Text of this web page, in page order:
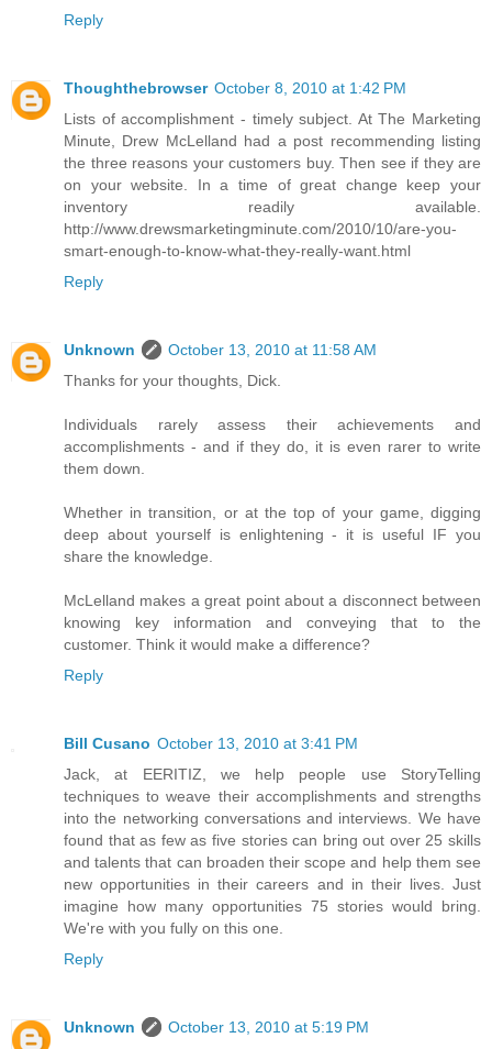
Reply
Thoughthebrowser October 8, 2010 at 1:42 PM
Lists of accomplishment - timely subject. At The Marketing
Minute, Drew McLelland had a post recommending listing
the three reasons your customers buy. Then see if they are
on your website. In a time of great change keep your
inventory readily available.
http://www.drewsmarketingminute.com/2010/10/are-you-
smart-enough-to-know-what-they-really-want.html
Reply
Unknown
October 13, 2010 at 11:58 AM
Thanks for your thoughts, Dick.
Individuals rarely assess their achievements and
accomplishments - and if they do, it is even rarer to write
them down.
Whether in transition, or at the top of your game, digging
deep about yourself is enlightening - it is useful IF you
share the knowledge.
McLelland makes a great point about a disconnect between
knowing key information and conveying that to the
customer. Think it would make a difference?
Reply
Bill Cusano October 13, 2010 at 3:41 PM
Jack, at EERITIZ, we help people use StoryTelling
techniques to weave their accomplishments and strengths
into the networking conversations and interviews. We have
found that as few as five stories can bring out over 25 skills
and talents that can broaden their scope and help them see
new opportunities in their careers and in their lives. Just
imagine how many opportunities 75 stories would bring.
We're with you fully on this one.
Reply
Unknown October 13, 2010 at 5:19 PM